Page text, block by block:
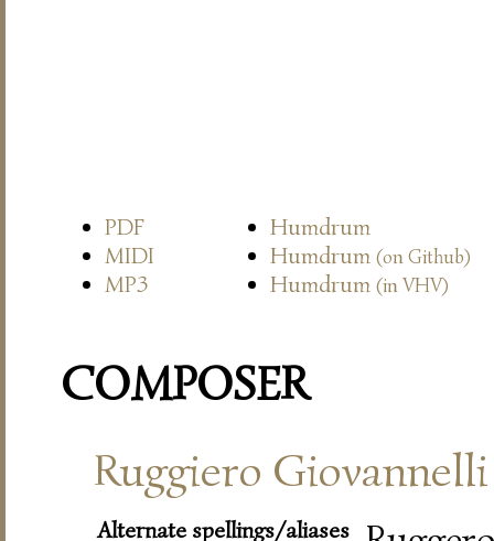
PDF
Humdrum
MIDI
Humdrum (on Github)
MP3 Humdrum (in VHV)
COMPOSER
Ruggiero Giovannelli
Alternate spellings/aliases